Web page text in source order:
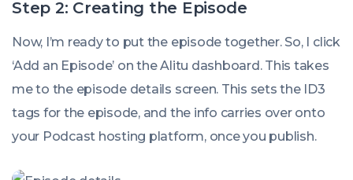
Step 2: Creating the Episode
Now, I’m ready to put the episode together. So, I click
‘Add an Episode’ on the Alitu dashboard. This takes
me to the episode details screen. This sets the ID3
tags for the episode, and the info carries over onto
your Podcast hosting platform, once you publish.